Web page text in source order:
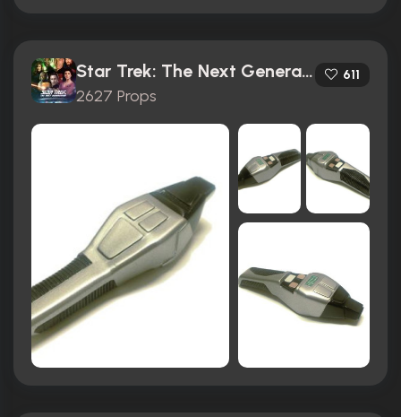
Star Trek: The Next Generation (1987)
2627 Props
611